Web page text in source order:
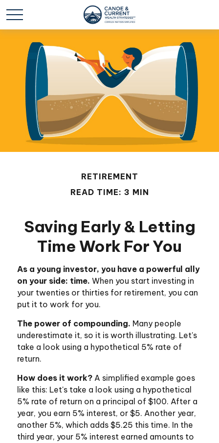
RETIREMENT
READ TIME: 3 MIN
Saving Early & Letting
Time Work For You
As a young investor, you have a powerful ally
on your side: time. When you start investing in
your twenties or thirties for retirement, you can
put it to work for you.
The power of compounding. Many people
underestimate it, so it is worth illustrating. Let's
take a look using a hypothetical 5% rate of
return.
How does it work? A simplified example goes
like this: Let's take a look using a hypothetical
5% rate of return on a principal of $100. After a
year, you earn 5% interest, or $5. Another year,
another 5%, which adds $5.25 this time. In the
third year, your 5% interest earned amounts to